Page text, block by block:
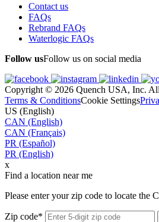
Contact us
FAQs
Rebrand FAQs
Waterlogic FAQs
Follow usFollow us on social media
Copyright © 2026 Quench USA, Inc.
Terms & ConditionsCookie Settings
US (English)
CAN (English)
CAN (Français)
PR (Español)
PR (English)
x
Find a location near me
Please enter your zip code to locate the
Zip code*